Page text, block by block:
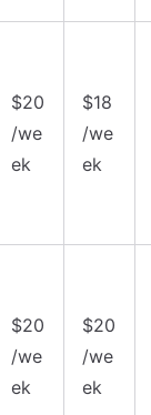
$20
/we
ek
$18
/we
ek
$20
/we
ek
$20
/we
ek